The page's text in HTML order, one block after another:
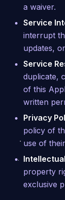
a waiver.
Service
interrupt
updates,
Service
duplicate,
of this
written
Privacy
policy of
use of
property
exclusive